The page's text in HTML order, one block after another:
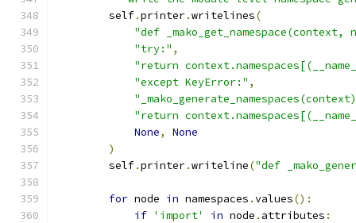
        self
.printer.writelines(
"def _mako_get_namespace(context,
"try:" ,
"return
"except KeyError:" ,
"return
None,
None
)
        self
.printer.writeline("def
for node in namespaces .values():
if 'import' in node . attributes :